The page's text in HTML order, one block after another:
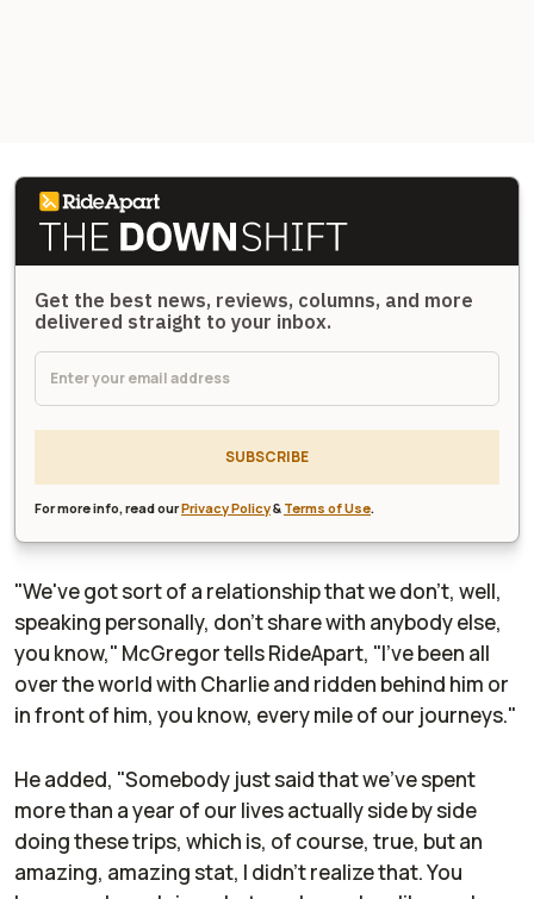
Get the best news, reviews, columns, and more
delivered straight to your inbox.
SUBSCRIBE
For more info, read ourPrivacy Policy& Terms of Use.
"We've got sort of a relationship that we don't, well,
speaking personally, don't share with anybody else,
you know," McGregor tellsRideApart, "I've been all
over the world with Charlie and ridden behind him or
in front of him, you know, every mile of our journeys."
He added, "Somebody just said that we've spent
more than a year of our lives actually side by side
doing these trips, which is, of course, true, but an
amazing, amazing stat, I didn't realize that. You